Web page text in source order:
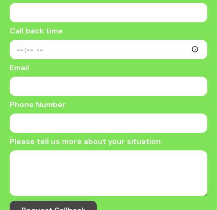
Call back time
Email
Phone Number
Please tell us more about your situation